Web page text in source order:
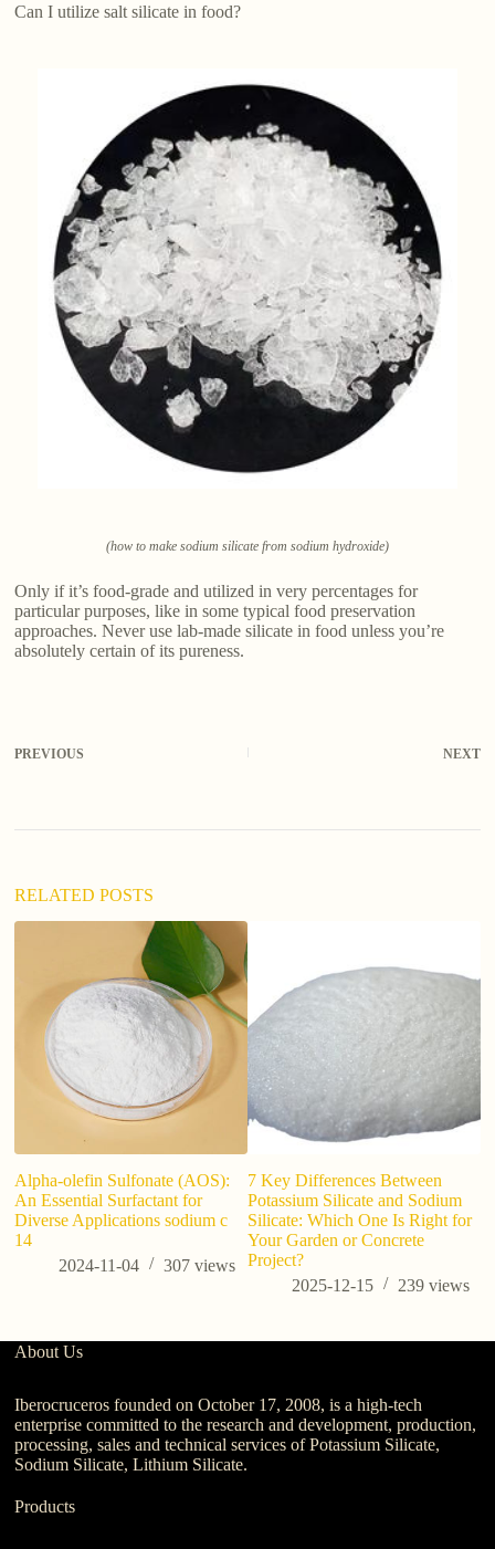
Can I utilize salt silicate in food?
(how to make sodium silicate from sodium hydroxide)
Only if it’s food-grade and utilized in very percentages for
particular purposes, like in some typical food preservation
approaches. Never use lab-made silicate in food unless you’re
absolutely certain of its pureness.
PREVIOUS NEXT
RELATED POSTS
Alpha-olefin Sulfonate (AOS):
An Essential Surfactant for
Diverse Applications sodium c
14
2024-11-04
307views
7 Key Differences Between
Potassium Silicate and Sodium
Silicate: Which One Is Right for
Your Garden or Concrete
Project?
2025-12-15
239 views
About Us
Iberocruceros founded on October 17, 2008, is a high-tech
enterprise committed to the research and development, production,
processing, sales and technical services of Potassium Silicate,
Sodium Silicate, Lithium Silicate.
Products